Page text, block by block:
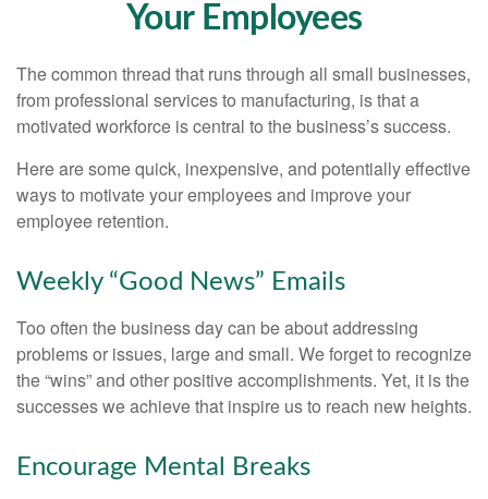
Your Employees
The common thread that runs through all small businesses,
from professional services to manufacturing, is that a
motivated workforce is central to the business’s success.
Here are some quick, inexpensive, and potentially effective
ways to motivate your employees and improve your
employee retention.
Weekly “Good News” Emails
Too often the business day can be about addressing
problems or issues, large and small. We forget to recognize
the “wins” and other positive accomplishments. Yet, it is the
successes we achieve that inspire us to reach new heights.
Encourage Mental Breaks